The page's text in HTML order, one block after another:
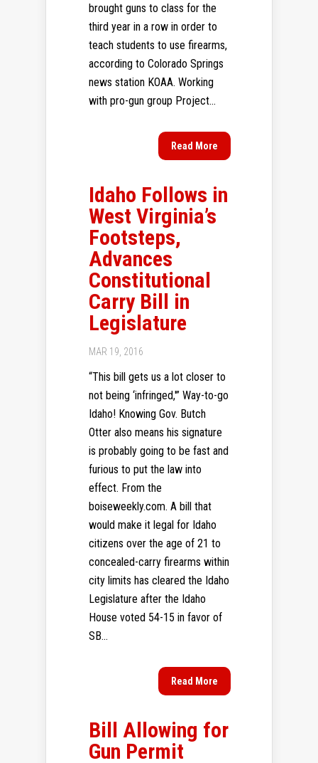
brought guns to class for the
third year in a row in order to
teach students to use firearms,
according to Colorado Springs
news station KOAA. Working
with pro-gun group Project...
Read More
Idaho Follows in
West Virginia’s
Footsteps,
Advances
Constitutional
Carry Bill in
Legislature
MAR 19, 2016
“This bill gets us a lot closer to
not being ‘infringed,'” Way-to-go
Idaho! Knowing Gov. Butch
Otter also means his signature
is probably going to be fast and
furious to put the law into
effect. From the
boiseweekly.com. A bill that
would make it legal for Idaho
citizens over the age of 21 to
concealed-carry firearms within
city limits has cleared the Idaho
Legislature after the Idaho
House voted 54-15 in favor of
SB...
Read More
Bill Allowing for
Gun Permit